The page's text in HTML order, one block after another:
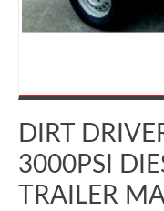
DIRT
3000PSI
TRAILER